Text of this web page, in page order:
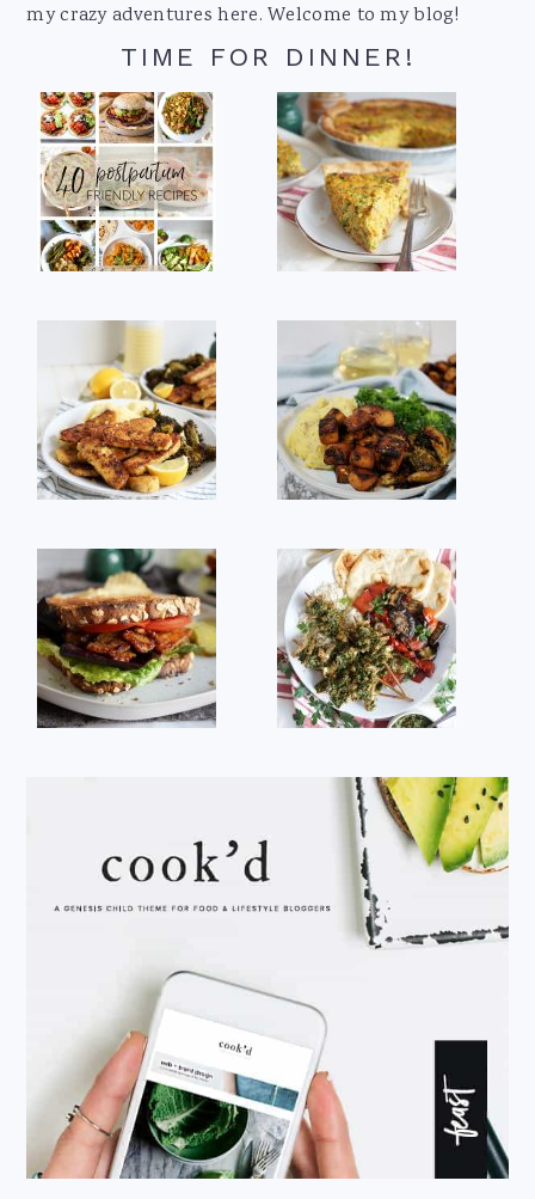
my crazy adventures here. Welcome to my blog!
TIME FOR DINNER!